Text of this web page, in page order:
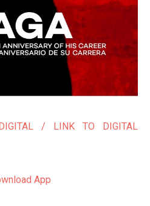
/ LINK TO DIGITAL
App